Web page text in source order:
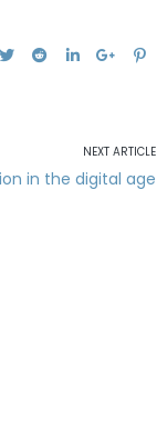
NEXT ARTICLE
in the digital age